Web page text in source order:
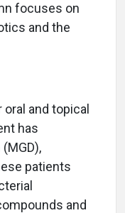
focuses on
and the
and topical
has
patients
and